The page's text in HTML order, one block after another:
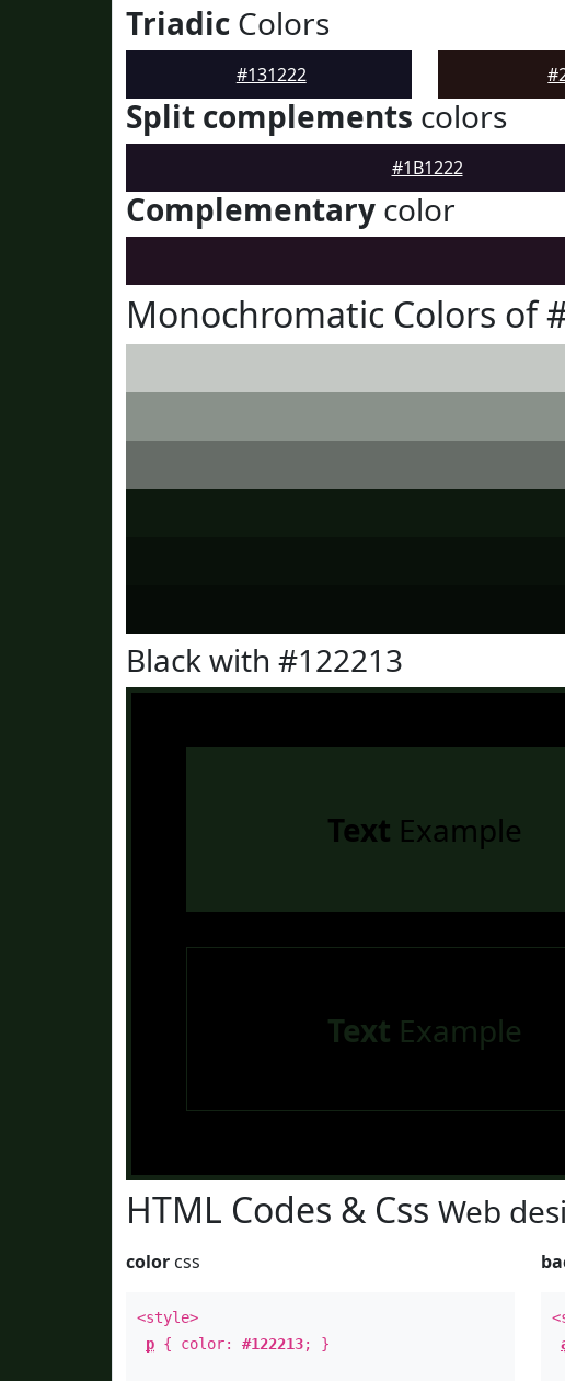
Triadic Colors
#131222
Split complements colors
#1B1222
Complementary color
Monochromatic Colors of
Black with #122213
Text Example
Text Example
HTML Codes & Css Web
color css
<style>
p { color: #122213; }